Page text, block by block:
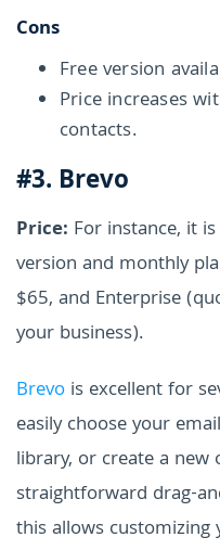
Cons
Free version
Price increases
contacts.
#3. Brevo
Price: For instance, it
version and monthly
$65, and Enterprise
your business).
Brevo is excellent for
easily choose your
library, or create a
straightforward drag-
this allows